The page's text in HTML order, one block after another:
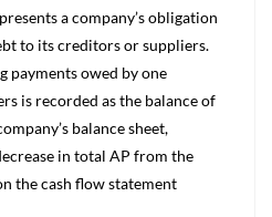
a company’s obligation
to its creditors or suppliers.
payments owed by one
is recorded as the balance of
balance sheet,
in total AP from the
the cash flow statement